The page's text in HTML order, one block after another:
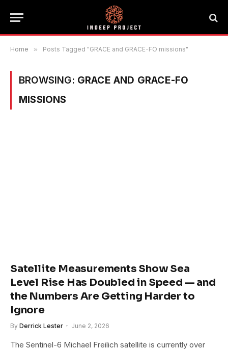
Home » Posts Tagged "GRACE and GRACE-FO missions"
BROWSING: GRACE AND GRACE-FO
MISSIONS
Satellite Measurements Show Sea
Level Rise Has Doubled in Speed — and
the Numbers Are Getting Harder to
Ignore
By Derrick Lester June 2, 2026
The Sentinel-6 Michael Freilich satellite is currently over